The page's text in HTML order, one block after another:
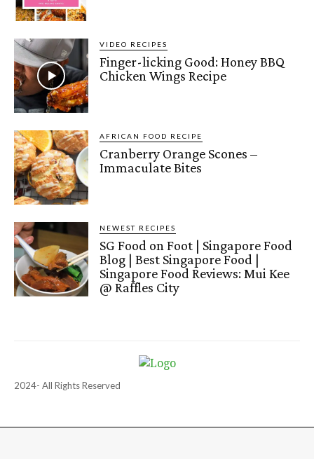
VIDEO RECIPES
Finger-licking Good: Honey BBQ
Chicken Wings Recipe
AFRICAN FOOD RECIPE
Cranberry Orange Scones –
Immaculate Bites
NEWEST RECIPES
SG Food on Foot | Singapore Food
Blog | Best Singapore Food |
Singapore Food Reviews: Mui Kee
@ Raffles City
2024- All Rights Reserved